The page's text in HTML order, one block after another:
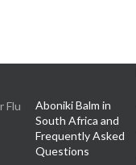
Aboniki Balm in
South Africa and
Frequently Asked
Questions